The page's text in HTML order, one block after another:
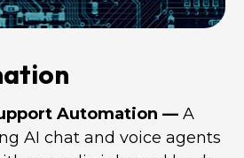
Automation — A
AI chat and voice agents